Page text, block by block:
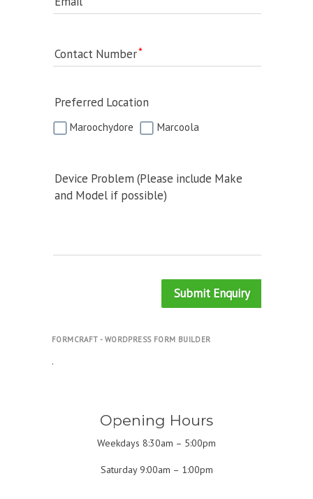
Contact Number
Preferred Location
Maroochydore Marcoola
Device Problem (Please include Make
and Model if possible)
Submit Enquiry
FORMCRAFT - WORDPRESS FORM BUILDER
.
Opening Hours
Weekdays 8:30am – 5:00pm
Saturday 9:00am – 1:00pm